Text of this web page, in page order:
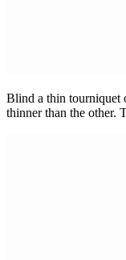
Blind a thin tourniquet
thinner than the other.